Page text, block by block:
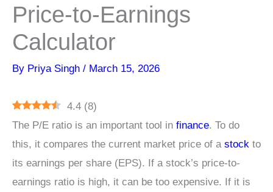
Price-to-Earnings
Calculator
By Priya Singh / March 15, 2026
4.4 (8)
The P/E ratio is an important tool in finance. To do
this, it compares the current market price of a stock to
its earnings per share (EPS). If a stock’s price-to-
earnings ratio is high, it can be too expensive. If it is